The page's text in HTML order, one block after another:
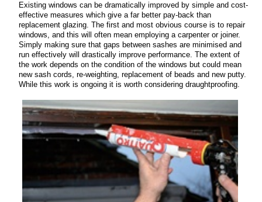
Existing windows can be dramatically improved by simple and cost-
effective measures which give a far better pay-back than
replacement glazing. The first and most obvious course is to repair
windows, and this will often mean employing a carpenter or joiner.
Simply making sure that gaps between sashes are minimised and
run effectively will drastically improve performance. The extent of
the work depends on the condition of the windows but could mean
new sash cords, re-weighting, replacement of beads and new putty.
While this work is ongoing it is worth considering draughtproofing.